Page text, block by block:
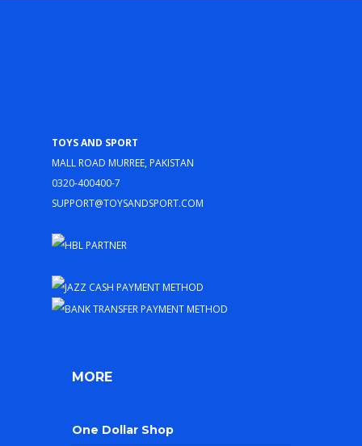
Toys and Sport
Mall Road Murree, Pakistan
0320-400400-7
support@toysandsport.com
MORE
One Dollar Shop